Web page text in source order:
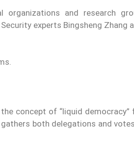
organizations and research
experts Bingsheng Zhang
concept of “liquid democracy”
both delegations and